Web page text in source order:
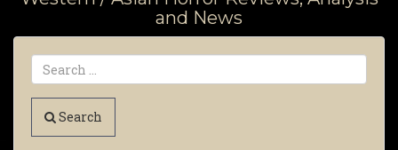
and News
Search